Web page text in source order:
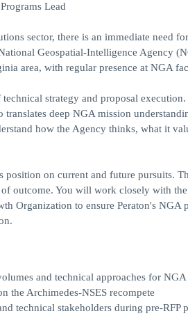
Lead
sector, there is an immediate need
Geospatial-Intelligence Agency
area, with regular presence at NGA
strategy and proposal
deep NGA mission
how the Agency thinks, what it
position on current and future pursuits.
outcome. You will work closely with
Organization to ensure Peraton's
and technical approaches for
the Archimedes-NSES recompete
technical stakeholders during pre-RFP